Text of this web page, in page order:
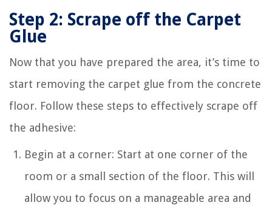
Step 2: Scrape off the Carpet
Glue
Now that you have prepared the area, it’s time to
start removing the carpet glue from the concrete
floor. Follow these steps to effectively scrape off
the adhesive:
Begin at a corner: Start at one corner of the
room or a small section of the floor. This will
allow you to focus on a manageable area and